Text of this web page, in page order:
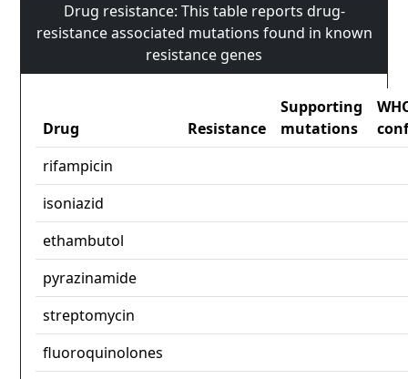
Drug resistance: This table reports drug-
resistance associated mutations found in known
resistance genes
Drug Resistance
Supporting
mutations
rifampicin
isoniazid
ethambutol
pyrazinamide
streptomycin
fluoroquinolones